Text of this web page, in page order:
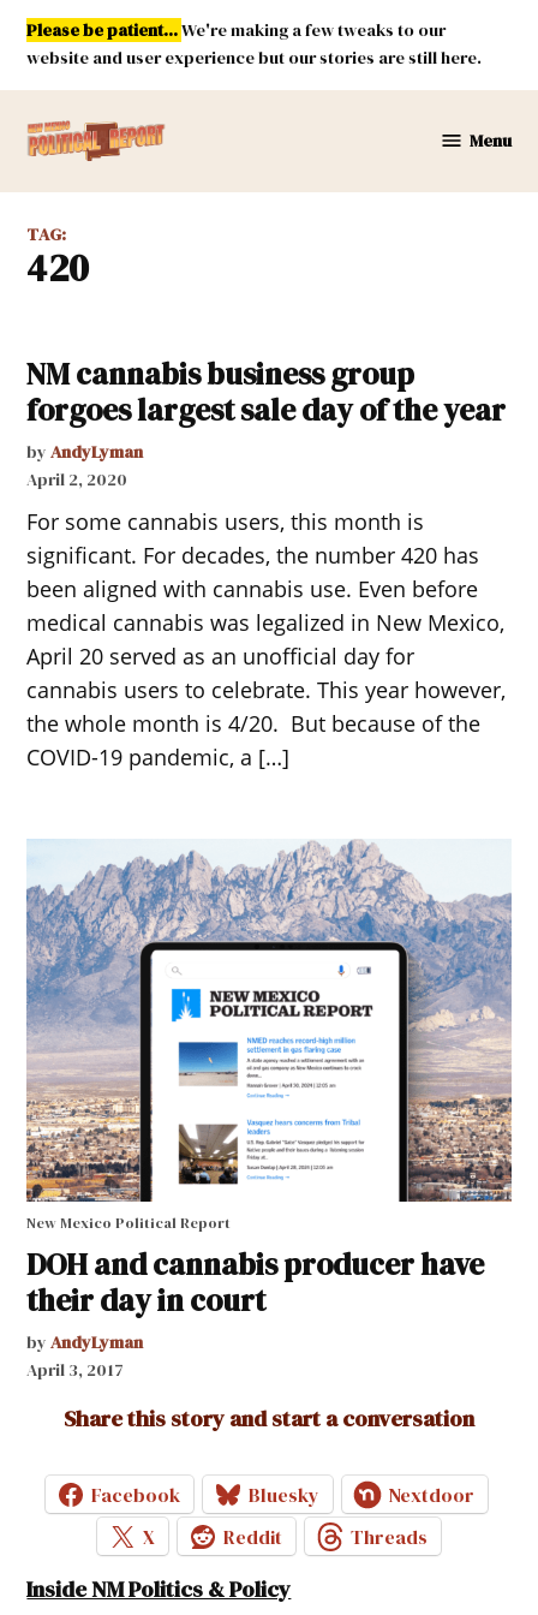
Skip
content
Please be patient...We're making a few tweaks to our
website and user experience but our stories are still here.
Mexico
Menu
TAG:
420
NM cannabis business group
forgoes largest sale day of the year
by AndyLyman
April 2, 2020
For some cannabis users, this month is
significant. For decades, the number 420 has
been aligned with cannabis use. Even before
medical cannabis was legalized in New Mexico,
April 20 served as an unofficial day for
cannabis users to celebrate. This year however,
the whole month is 4/20. But because of the
COVID-19 pandemic, a […]
New Mexico Political Report
DOH and cannabis producer have
their day in court
by AndyLyman
April 3, 2017
Share this story and start a conversation
Facebook Bluesky
Nextdoor
X
Reddit Threads
Inside NM Politics & Policy